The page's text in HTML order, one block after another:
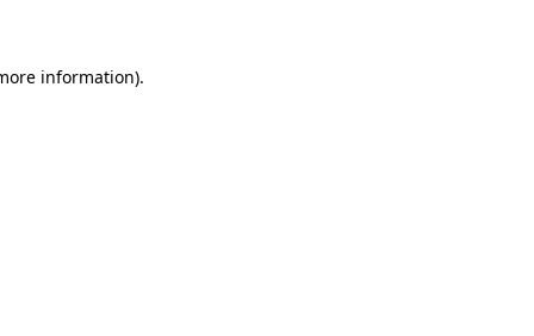
information).